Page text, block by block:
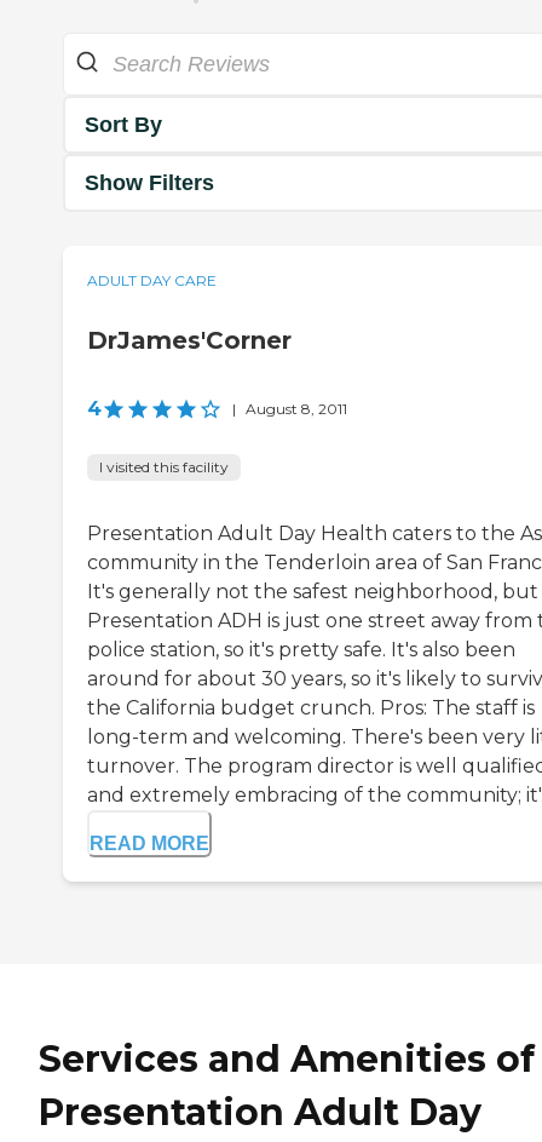
Sort By
Show Filters
ADULT DAY CARE
DrJames'Corner
4 | August 8, 2011
I visited this facility
Presentation Adult Day Health caters to the
community in the Tenderloin area of San
It's generally not the safest neighborhood, but
Presentation ADH is just one street away from
police station, so it's pretty safe. It's also been
around for about 30 years, so it's likely to
the California budget crunch. Pros: The staff is
long-term and welcoming. There's been very
turnover. The program director is well
and extremely embracing of the community;
READ MORE
Services and Amenities of
Presentation Adult Day